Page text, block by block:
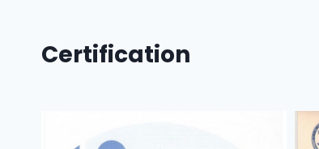
Certification